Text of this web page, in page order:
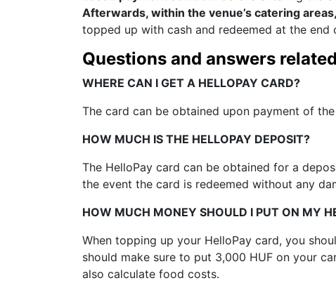
Afterwards, within the venue’s catering
topped up with cash and redeemed at the end
Questions and answers
WHERE CAN I GET A HELLOPAY CARD?
The card can be obtained upon payment of
HOW MUCH IS THE HELLOPAY DEPOSIT?
The HelloPay card can be obtained for a
the event the card is redeemed without any
HOW MUCH MONEY SHOULD I PUT ON MY
When topping up your HelloPay card, you
should make sure to put 3,000 HUF on your
also calculate food costs.